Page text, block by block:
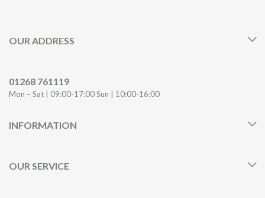
OUR ADDRESS
01268 761119
Mon – Sat | 09:00-17:00 Sun | 10:00-16:00
INFORMATION
OUR SERVICE